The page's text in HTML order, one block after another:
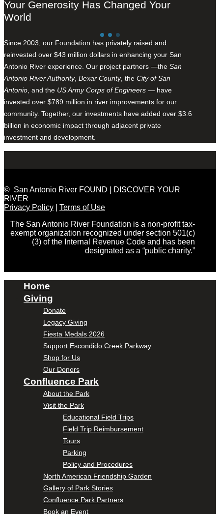
Your Generosity Has Changed Your
World
Since 2003, our Foundation has privately raised and
reinvested over $43 million dollars in enhancing your San
Antonio River experience. Our project partners —the San
Antonio River Authority, Bexar County, the City of San
Antonio , and the US Army Corps of Engineers — have
invested over $789 million in river improvements for our
community. Together, our investments have added over $3.6
billion in economic impact through adjacent private
investment and development.
© San Antonio River FOUND | DISCOVER YOUR
RIVER
Privacy Policy
Terms of Use
The San Antonio River Foundation is a non-profit tax-
exempt organization recognized under section 501(c)
(3) of the Internal Revenue Code and has been
designated as a “public charity.”
Home
Giving
Donate
Legacy Giving
Fiesta Medals 2026
Support Escondido Creek Parkway
Shop for Us
Our Donors
Confluence Park
About the Park
Visit the Park
Educational Field Trips
Field Trip Reimbursement
Tours
Parking
Policy and Procedures
North American Friendship Garden
Gallery of Park Stories
Confluence Park Partners
Book an Event